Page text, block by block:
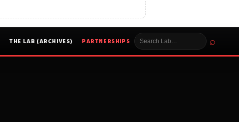
THE LAB (ARCHIVES) PARTNERSHIPS ⌕